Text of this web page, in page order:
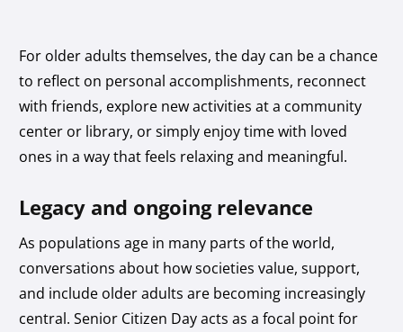
For older adults themselves, the day can be a chance
to reflect on personal accomplishments, reconnect
with friends, explore new activities at a community
center or library, or simply enjoy time with loved
ones in a way that feels relaxing and meaningful.
Legacy and ongoing relevance
As populations age in many parts of the world,
conversations about how societies value, support,
and include older adults are becoming increasingly
central. Senior Citizen Day acts as a focal point for